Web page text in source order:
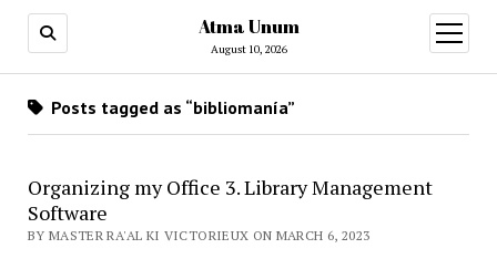
Atma Unum
August 10, 2026
open
menu
Posts tagged as “bibliomanía”
Organizing my Office 3. Library Management
Software
BY MASTER RA'AL KI VICTORIEUX ON MARCH 6, 2023